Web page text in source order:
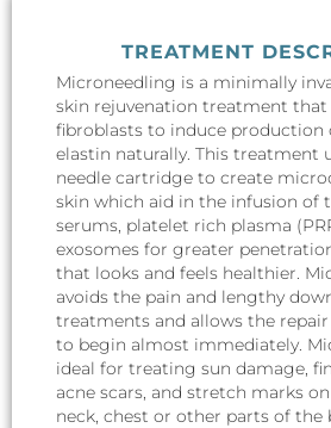
TREATMENT
Microneedling is a minimally
skin rejuvenation treatment
fibroblasts to induce production
elastin naturally. This treatment
needle cartridge to create
skin which aid in the infusion of
serums, platelet rich plasma
exosomes for greater
that looks and feels healthier.
avoids the pain and lengthy
treatments and allows the
to begin almost immediately.
ideal for treating sun damage,
acne scars, and stretch marks
neck, chest or other parts of the